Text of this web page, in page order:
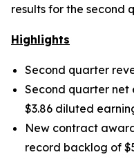
results for the second
Highlights
Second quarter
Second quarter net
$3.86 diluted
New contract
record backlog of